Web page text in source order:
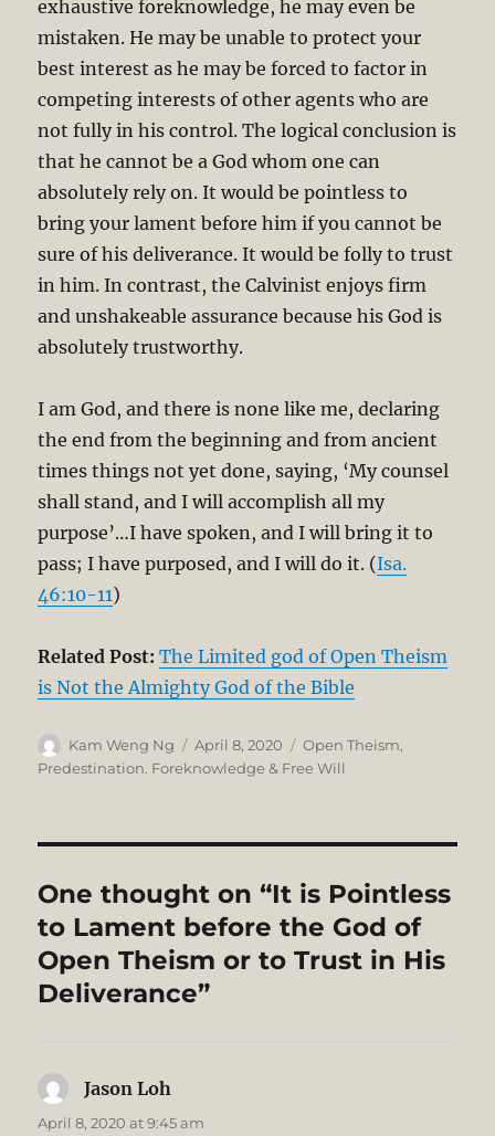
exhaustive foreknowledge, he may even be
mistaken. He may be unable to protect your
best interest as he may be forced to factor in
competing interests of other agents who are
not fully in his control. The logical conclusion is
that he cannot be a God whom one can
absolutely rely on. It would be pointless to
bring your lament before him if you cannot be
sure of his deliverance. It would be folly to trust
in him. In contrast, the Calvinist enjoys firm
and unshakeable assurance because his God is
absolutely trustworthy.
I am God, and there is none like me, declaring
the end from the beginning and from ancient
times things not yet done, saying, ‘My counsel
shall stand, and I will accomplish all my
purpose’…I have spoken, and I will bring it to
pass; I have purposed, and I will do it. (Isa.
46:10-11)
Related Post: The Limited god of Open Theism
is Not the Almighty God of the Bible
Author
Kam Weng Ng
Posted
on
April 8, 2020 Categories
Open Theism,
Predestination. Foreknowledge & Free Will
One thought on “It is Pointless
to Lament before the God of
Open Theism or to Trust in His
Deliverance”
Jason Loh
April 8, 2020 at 9:45 am